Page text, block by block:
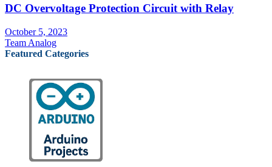
DC Overvoltage Protection Circuit with Relay
October 5, 2023
Team Analog
Featured Categories